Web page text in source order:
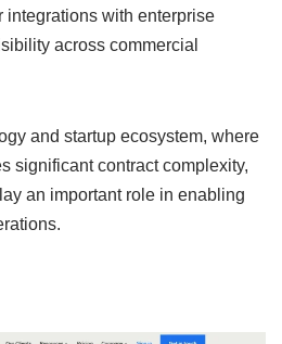
integrations with enterprise
across commercial
and startup ecosystem, where
significant contract complexity,
an important role in enabling